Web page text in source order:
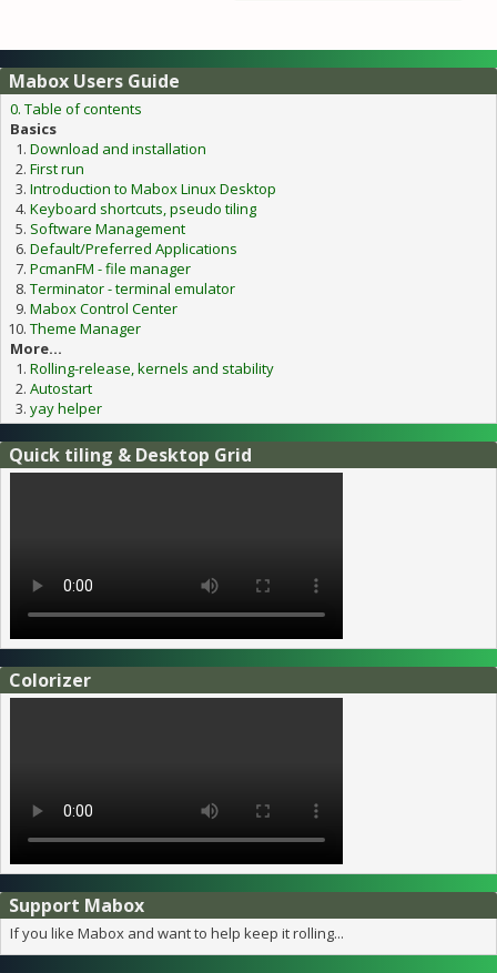
Mabox Users Guide
0. Table of contents
Basics
Download and installation
First run
Introduction to Mabox Linux Desktop
Keyboard shortcuts, pseudo tiling
Software Management
Default/Preferred Applications
PcmanFM - file manager
Terminator - terminal emulator
Mabox Control Center
Theme Manager
More...
Rolling-release, kernels and stability
Autostart
yay helper
Quick tiling & Desktop Grid
Colorizer
Support Mabox
If you like Mabox and want to help keep it rolling...